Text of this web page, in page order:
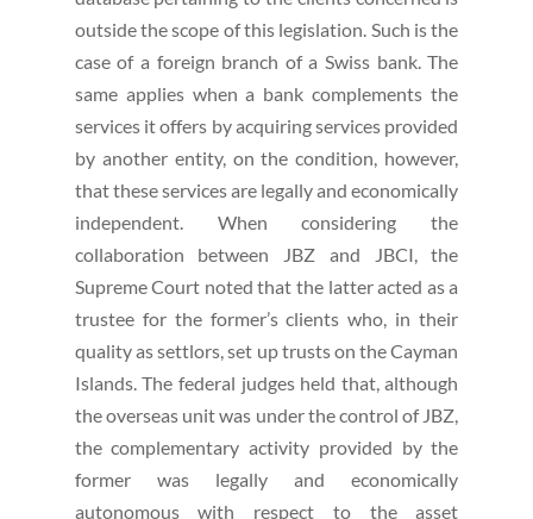
outside the scope of this legislation. Such is the
case of a foreign branch of a Swiss bank. The
same applies when a bank complements the
services it offers by acquiring services provided
by another entity, on the condition, however,
that these services are legally and economically
independent. When considering the
collaboration between JBZ and JBCI, the
Supreme Court noted that the latter acted as a
trustee for the former’s clients who, in their
quality as settlors, set up trusts on the Cayman
Islands. The federal judges held that, although
the overseas unit was under the control of JBZ,
the complementary activity provided by the
former was legally and economically
autonomous with respect to the asset